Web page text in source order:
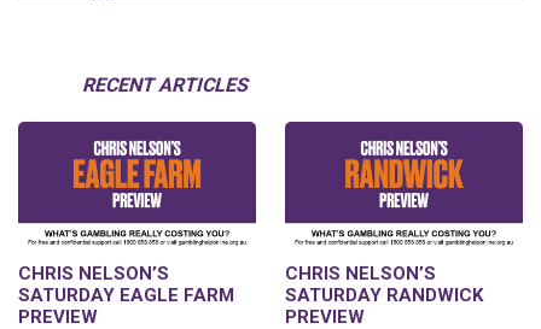
RECENT ARTICLES
CHRIS NELSON’S
SATURDAY EAGLE FARM
PREVIEW
CHRIS NELSON’S
SATURDAY RANDWICK
PREVIEW